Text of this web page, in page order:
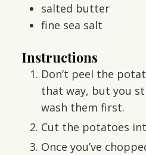
salted butter
fine sea salt
Instructions
Don’t peel the
that way, but you
wash them first.
Cut the potatoes
Once you’ve